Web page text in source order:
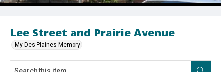
Lee Street and Prairie Avenue
My Des Plaines Memory